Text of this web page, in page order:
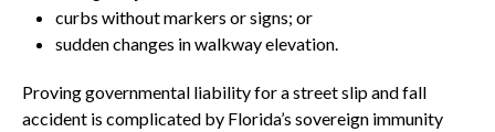
curbs without markers or signs; or
sudden changes in walkway elevation.
Proving governmental liability for a street slip and fall
accident is complicated by Florida’s sovereign immunity